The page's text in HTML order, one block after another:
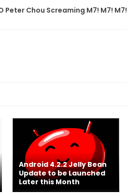
Peter Chou Screaming M7! M7! M7!
Android 4.2.2 Jelly Bean
Update to be Launched
Later this Month